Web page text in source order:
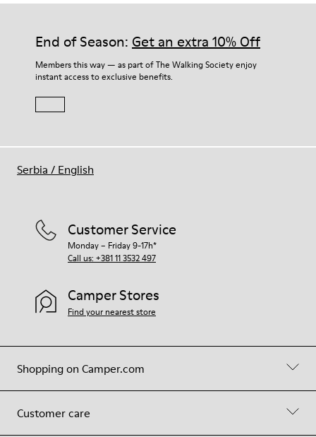
End of Season: Get an extra 10% Off
Members this way — as part of The Walking Society enjoy
instant access to exclusive benefits.
Shopping on Camper.com
Customer care
Customer Service
Monday – Friday 9-17h*
Call us: +381 11 3532 497
Camper Stores
Find your nearest store
Serbia / English